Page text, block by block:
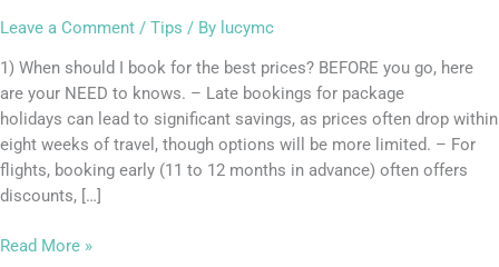
Leave a Comment / Tips / By lucymc
1) When should I book for the best prices? BEFORE you go, here
are your NEED to knows. – Late bookings for package
holidays can lead to significant savings, as prices often drop within
eight weeks of travel, though options will be more limited. – For
flights, booking early (11 to 12 months in advance) often offers
discounts, […]
Read More »